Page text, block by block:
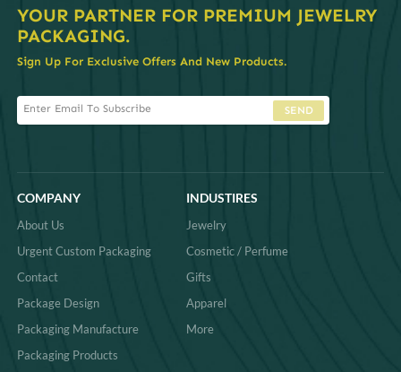
YOUR PARTNER FOR PREMIUM JEWELRY
PACKAGING.
Sign Up For Exclusive Offers And New Products.
SEND
COMPANY
About Us
Urgent Custom Packaging
Contact
Package Design
Packaging Manufacture
Packaging Products
INDUSTIRES
Jewelry
Cosmetic / Perfume
Gifts
Apparel
More